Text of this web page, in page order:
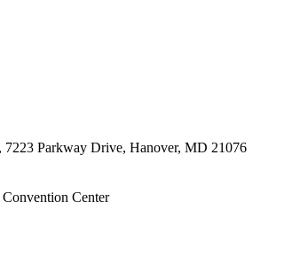
Parkway Drive, Hanover, MD 21076
Center